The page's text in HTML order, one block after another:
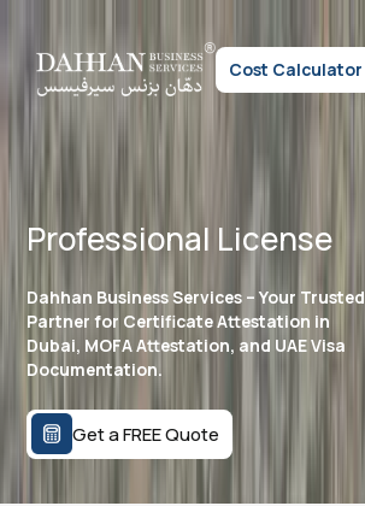
Cost Calculator
Professional License
Dahhan Business Services – Your Trusted
Partner for Certificate Attestation in
Dubai, MOFA Attestation, and UAE Visa
Documentation.
Get a FREE Quote